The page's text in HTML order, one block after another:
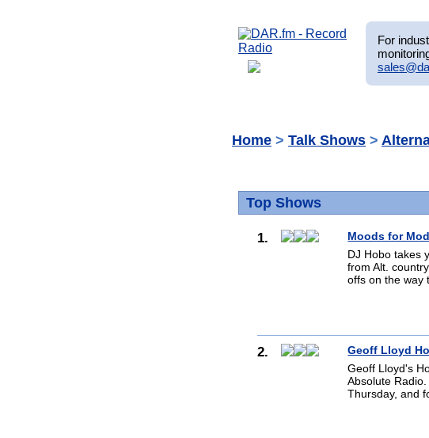
For
Home > Talk Shows >
Top Shows
1.
Moods for
DJ Hobo takes
from Alt.
offs on the way
2.
Geoff Lloyd
Geoff Lloyd's
Absolute
Thursday, and